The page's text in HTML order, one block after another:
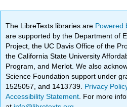
The LibreTexts libraries are Powered
are supported by the Department of
Project, the UC Davis Office of the
the California State University
Program, and Merlot. We also
Science Foundation support under
1525057, and 1413739. Privacy
Accessibility Statement . For more